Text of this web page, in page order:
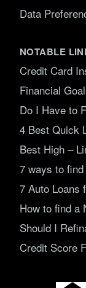
Data
NOTABLE
Credit Card
Financial
Do I Have to
4 Best Quick
Best High –
7 ways to
7 Auto Loans
How to find a
Should I
Credit Score